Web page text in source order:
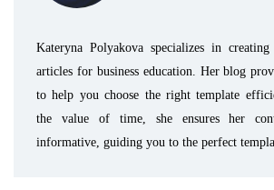
Kateryna Polyakova specializes in
articles for business education. Her blog
to help you choose the right template
the value of time, she ensures her
informative, guiding you to the perfect